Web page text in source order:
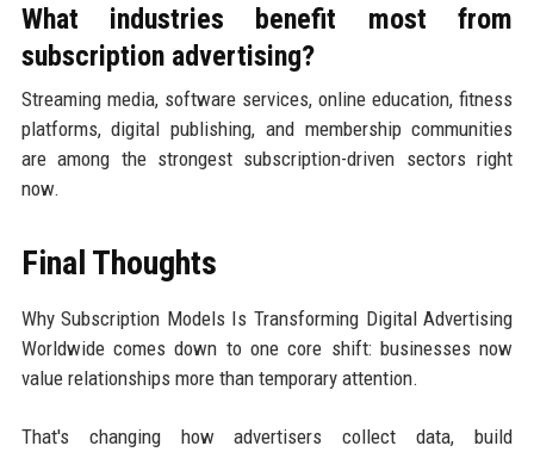
What industries benefit most from
subscription advertising?
Streaming media, software services, online education, fitness
platforms, digital publishing, and membership communities
are among the strongest subscription-driven sectors right
now.
Final Thoughts
Why Subscription Models Is Transforming Digital Advertising
Worldwide comes down to one core shift: businesses now
value relationships more than temporary attention.
That's changing how advertisers collect data, build